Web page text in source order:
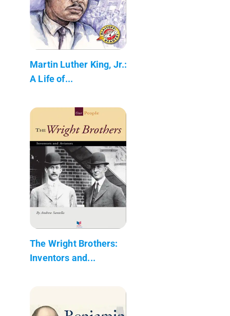
Martin Luther King, Jr.:
A Life of...
The Wright Brothers:
Inventors and...